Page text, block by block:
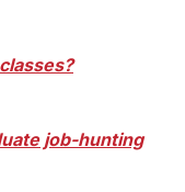
job-hunting